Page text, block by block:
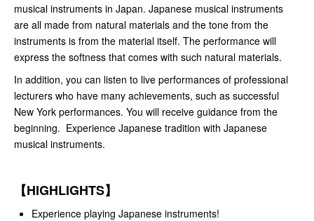
musical instruments in Japan. Japanese musical instruments
are all made from natural materials and the tone from the
instruments is from the material itself. The performance will
express the softness that comes with such natural materials.
In addition, you can listen to live performances of professional
lecturers who have many achievements, such as successful
New York performances. You will receive guidance from the
beginning. Experience Japanese tradition with Japanese
musical instruments.
【HIGHLIGHTS】
Experience playing Japanese instruments!